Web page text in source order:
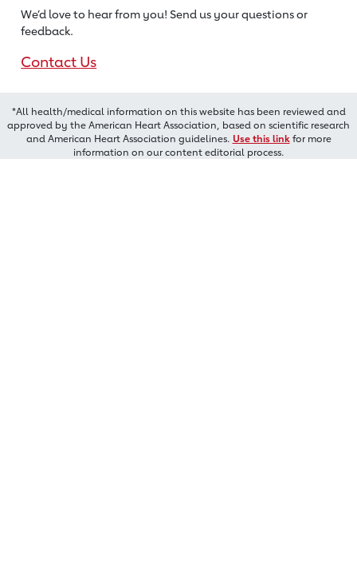
We’d love to hear from you! Send us your questions or
feedback.
Contact Us
*All health/medical information on this website has been reviewed and
approved by the American Heart Association, based on scientific research
and American Heart Association guidelines. Use this linkfor more
information on our content editorial process.